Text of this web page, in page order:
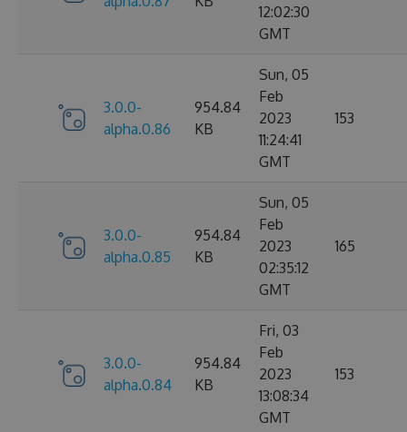
12:02:30
GMT
3.0.0-
alpha.0.86
954.84
KB
Sun, 05
Feb
2023
11:24:41
GMT
153
3.0.0-
alpha.0.85
954.84
KB
Sun, 05
Feb
2023
02:35:12
GMT
165
3.0.0-
alpha.0.84
954.84
KB
Fri, 03
Feb
2023
13:08:34
GMT
153